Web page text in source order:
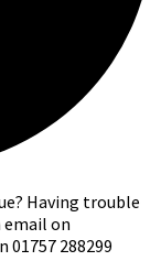
Having trouble
email on
01757 288299